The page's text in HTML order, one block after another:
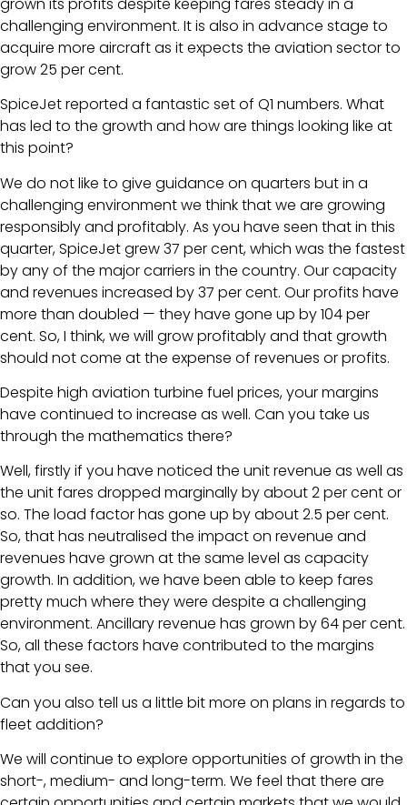
challenging environment. It is also in advance stage to
acquire more aircraft as it expects the aviation sector to
grow 25 per cent.
SpiceJet reported a fantastic set of Q1 numbers. What
has led to the growth and how are things looking like at
this point?
We do not like to give guidance on quarters but in a
challenging environment we think that we are growing
responsibly and profitably. As you have seen that in this
quarter, SpiceJet grew 37 per cent, which was the fastest
by any of the major carriers in the country. Our capacity
and revenues increased by 37 per cent. Our profits have
more than doubled — they have gone up by 104 per
cent. So, I think, we will grow profitably and that growth
should not come at the expense of revenues or profits.
Despite high aviation turbine fuel prices, your margins
have continued to increase as well. Can you take us
through the mathematics there?
Well, firstly if you have noticed the unit revenue as well as
the unit fares dropped marginally by about 2 per cent or
so. The load factor has gone up by about 2.5 per cent.
So, that has neutralised the impact on revenue and
revenues have grown at the same level as capacity
growth. In addition, we have been able to keep fares
pretty much where they were despite a challenging
environment. Ancillary revenue has grown by 64 per cent.
So, all these factors have contributed to the margins
that you see.
Can you also tell us a little bit more on plans in regards to
fleet addition?
We will continue to explore opportunities of growth in the
short-, medium- and long-term. We feel that there are